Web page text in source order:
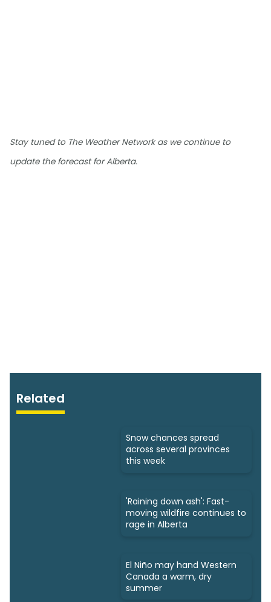
Stay tuned to The Weather Network as we continue to
update the forecast for Alberta.
Related
Snow chances spread
across several provinces
this week
'Raining down ash': Fast-
moving wildfire continues to
rage in Alberta
El Niño may hand Western
Canada a warm, dry
summer